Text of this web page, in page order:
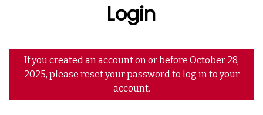
Login
If you created an account on or before October 28,
2025, please reset your password to log in to your
account.